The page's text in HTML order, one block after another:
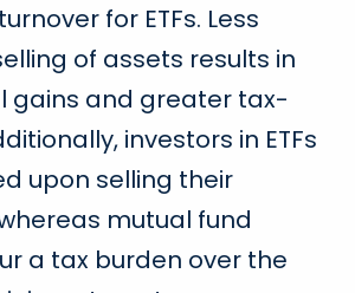
for ETFs. Less
of assets results in
gains and greater tax-
investors in ETFs
upon selling their
mutual fund
a tax burden over the